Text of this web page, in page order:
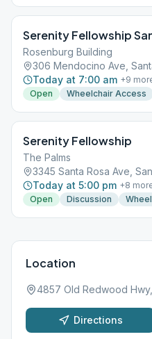
Serenity Fellowship
Rosenburg Building
306 Mendocino Ave,
Today at 7:00 am +9
Open
Wheelchair Access
Serenity Fellowship
The Palms
3345 Santa Rosa Ave,
Today at 5:00 pm +8
Open
Discussion
Location
4857 Old Redwood
Directions